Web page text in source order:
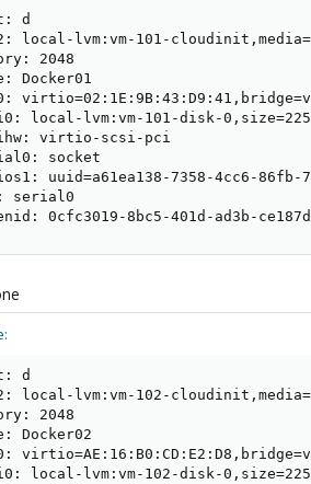
d
local-lvm:vm-101-
2048
Docker01
local-lvm:vm-101-disk-
virtio-scsi-pci
socket
uuid=a61ea138-7358-4cc6-86fb-
serial0
0cfc3019-8bc5-401d-ad3b-
d
local-lvm:vm-102-
2048
Docker02
local-lvm:vm-102-disk-